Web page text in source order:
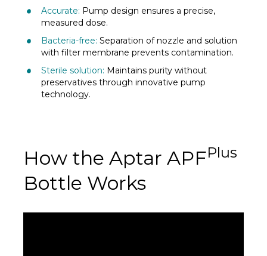
Accurate: Pump design ensures a precise,
measured dose.
Bacteria-free: Separation of nozzle and solution
with filter membrane prevents contamination.
Sterile solution: Maintains purity without
preservatives through innovative pump
technology.
How the Aptar APFPlus
Bottle Works